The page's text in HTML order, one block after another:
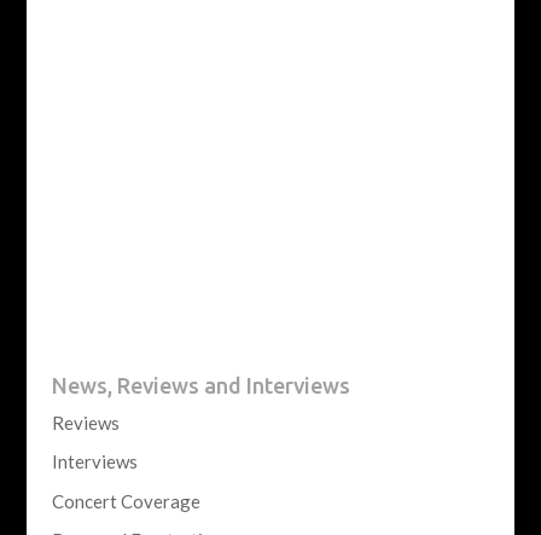
News, Reviews and Interviews
Reviews
Interviews
Concert Coverage